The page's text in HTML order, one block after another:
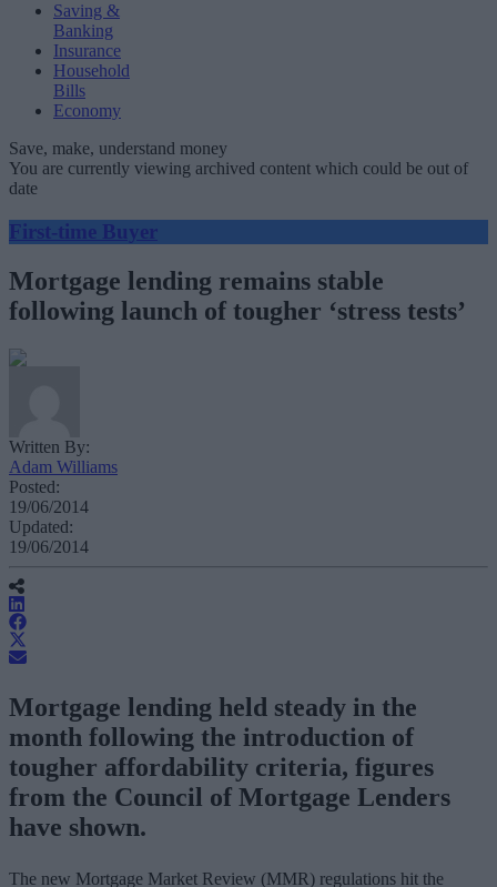
Saving &
Banking
Insurance
Household
Bills
Economy
Save, make, understand money
You are currently viewing archived content which could be out of
date
First-time Buyer
Mortgage lending remains stable
following launch of tougher ‘stress tests’
Written By:
Adam Williams
Posted:
19/06/2014
Updated:
19/06/2014
Mortgage lending held steady in the
month following the introduction of
tougher affordability criteria, figures
from the Council of Mortgage Lenders
have shown.
The new Mortgage Market Review (MMR) regulations hit the